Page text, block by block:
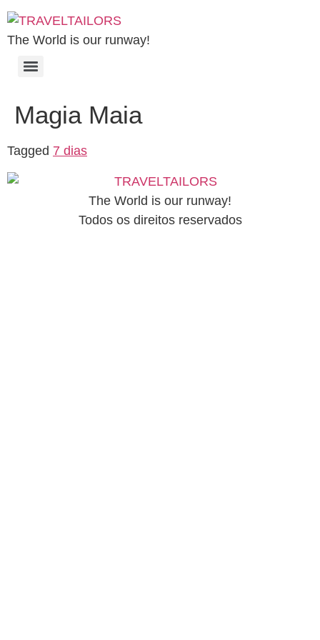
The World is our runway!
Magia Maia
Tagged 7 dias
The World is our runway!
Todos os direitos reservados